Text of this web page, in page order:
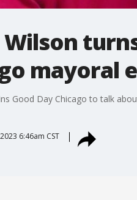
mayoral
Good Day Chicago to talk
6:46am CST